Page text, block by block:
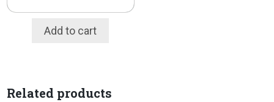
Add to cart
Related products